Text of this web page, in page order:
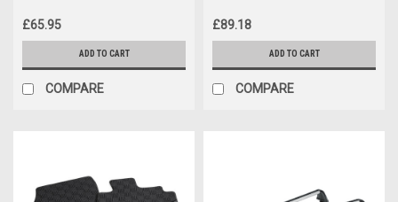
£65.95
ADD TO CART
COMPARE
£89.18
ADD TO CART
COMPARE